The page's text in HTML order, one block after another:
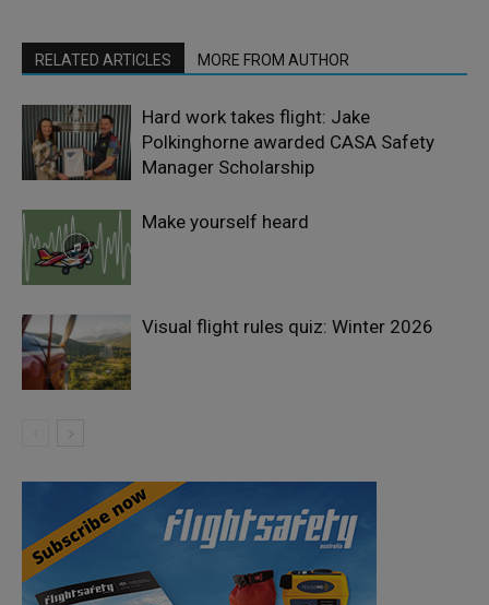
RELATED ARTICLES MORE FROM AUTHOR
Hard work takes flight: Jake
Polkinghorne awarded CASA Safety
Manager Scholarship
Make yourself heard
Visual flight rules quiz: Winter 2026